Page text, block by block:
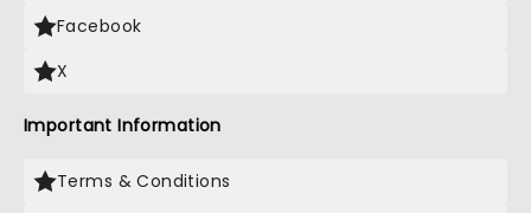
Facebook
X
Important Information
Terms & Conditions